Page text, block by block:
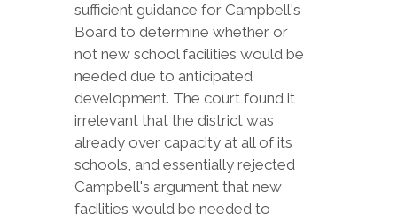
sufficient guidance for Campbell's
Board to determine whether or
not new school facilities would be
needed due to anticipated
development. The court found it
irrelevant that the district was
already over capacity at all of its
schools, and essentially rejected
Campbell's argument that new
facilities would be needed to